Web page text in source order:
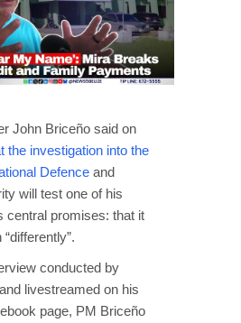
John Briceño said on
the investigation into the
Defence and
will test one of his
central promises: that it
conducted by
livestreamed on his
page, PM Briceño